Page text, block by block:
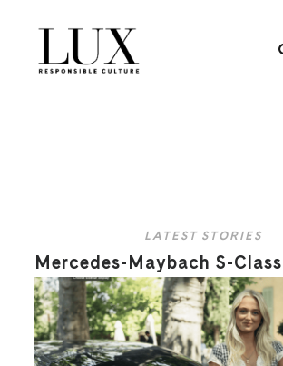
LATEST STORIES
Mercedes-Maybach S-